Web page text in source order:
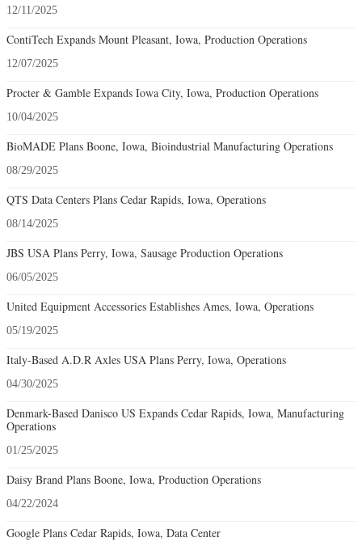
12/11/2025
ContiTech Expands Mount Pleasant, Iowa, Production Operations
12/07/2025
Procter & Gamble Expands Iowa City, Iowa, Production Operations
10/04/2025
BioMADE Plans Boone, Iowa, Bioindustrial Manufacturing Operations
08/29/2025
QTS Data Centers Plans Cedar Rapids, Iowa, Operations
08/14/2025
JBS USA Plans Perry, Iowa, Sausage Production Operations
06/05/2025
United Equipment Accessories Establishes Ames, Iowa, Operations
05/19/2025
Italy-Based A.D.R Axles USA Plans Perry, Iowa, Operations
04/30/2025
Denmark-Based Danisco US Expands Cedar Rapids, Iowa, Manufacturing
Operations
01/25/2025
Daisy Brand Plans Boone, Iowa, Production Operations
04/22/2024
Google Plans Cedar Rapids, Iowa, Data Center